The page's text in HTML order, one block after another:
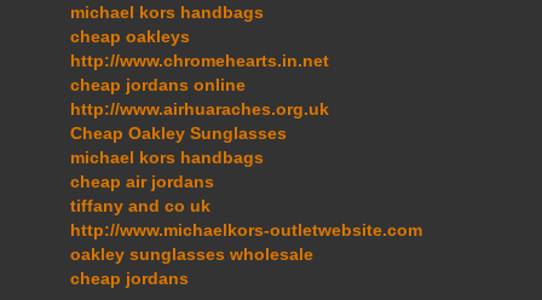
michael kors handbags
cheap oakleys
http://www.chromehearts.in.net
cheap jordans online
http://www.airhuaraches.org.uk
Cheap Oakley Sunglasses
michael kors handbags
cheap air jordans
tiffany and co uk
http://www.michaelkors-outletwebsite.com
oakley sunglasses wholesale
cheap jordans